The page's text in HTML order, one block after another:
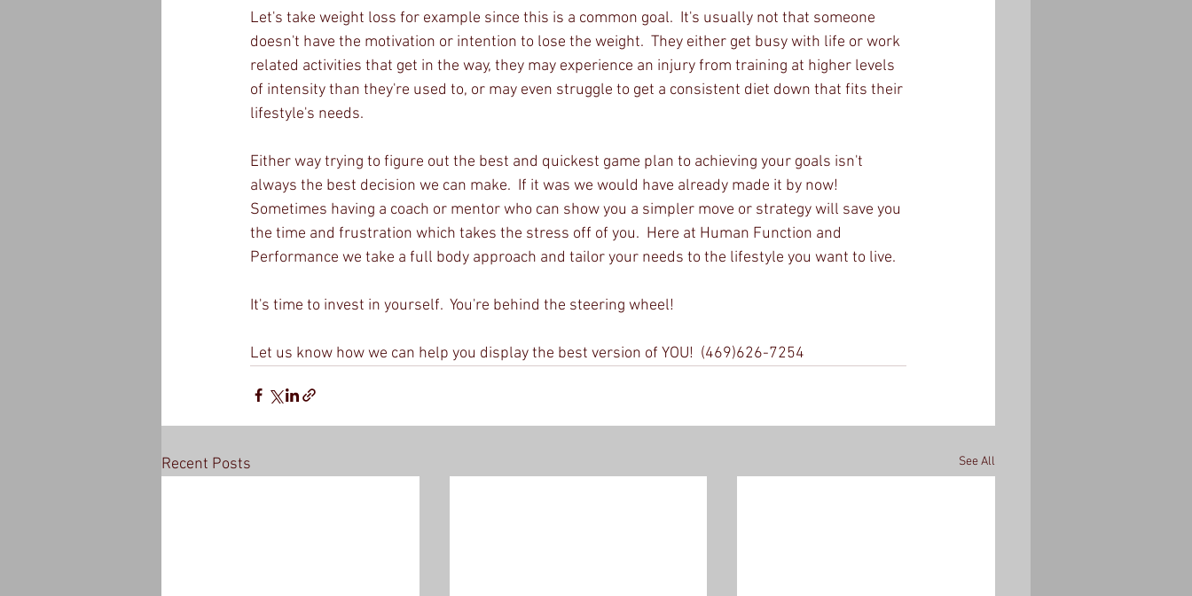
Let's take weight loss for example since this is a common goal.  It's usually not that someone
doesn't have the motivation or intention to lose the weight.  They either get busy with life or work
related activities that get in the way, they may experience an injury from training at higher levels
of intensity than they're used to, or may even struggle to get a consistent diet down that fits their
lifestyle's needs.
Either way trying to figure out the best and quickest game plan to achieving your goals isn't
always the best decision we can make.  If it was we would have already made it by now!
Sometimes having a coach or mentor who can show you a simpler move or strategy will save you
the time and frustration which takes the stress off of you.  Here at Human Function and
Performance we take a full body approach and tailor your needs to the lifestyle you want to live.
It's time to invest in yourself.  You're behind the steering wheel!
Let us know how we can help you display the best version of YOU!  (469)626-7254
Recent Posts See All